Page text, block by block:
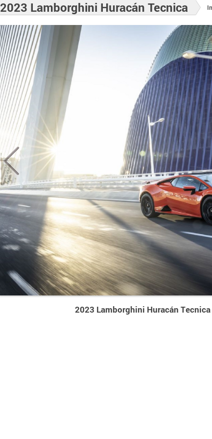
2023 Lamborghini Huracán Tecnica
2023 Lamborghini Huracán